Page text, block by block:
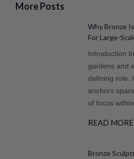
More Posts
Why Bronze
For Large-
Introduction
gardens and
defining role.
anchors
of focus within
READ MORE
Bronze